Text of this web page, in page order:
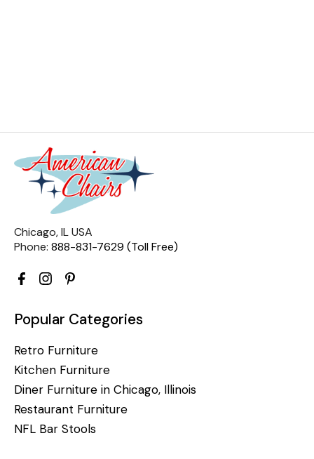
Chicago, IL USA
Phone: 888-831-7629 (Toll Free)
Popular Categories
Retro Furniture
Kitchen Furniture
Diner Furniture in Chicago, Illinois
Restaurant Furniture
NFL Bar Stools